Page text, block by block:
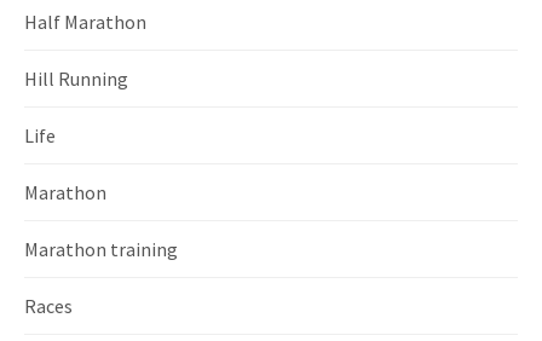
Half Marathon
Hill Running
Life
Marathon
Marathon training
Races